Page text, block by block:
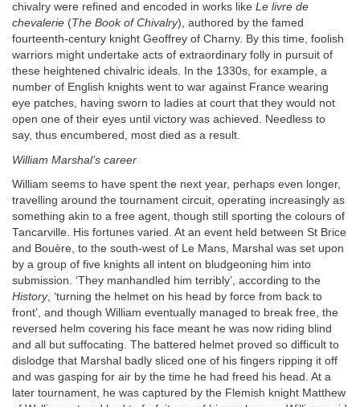
chivalry were refined and encoded in works like Le livre de
chevalerie (The Book of Chivalry), authored by the famed
fourteenth-century knight Geoffrey of Charny. By this time, foolish
warriors might undertake acts of extraordinary folly in pursuit of
these heightened chivalric ideals. In the 1330s, for example, a
number of English knights went to war against France wearing
eye patches, having sworn to ladies at court that they would not
open one of their eyes until victory was achieved. Needless to
say, thus encumbered, most died as a result.
William Marshal’s career
William seems to have spent the next year, perhaps even longer,
travelling around the tournament circuit, operating increasingly as
something akin to a free agent, though still sporting the colours of
Tancarville. His fortunes varied. At an event held between St Brice
and Bouère, to the south-west of Le Mans, Marshal was set upon
by a group of five knights all intent on bludgeoning him into
submission. ‘They manhandled him terribly’, according to the
History, ‘turning the helmet on his head by force from back to
front’, and though William eventually managed to break free, the
reversed helm covering his face meant he was now riding blind
and all but suffocating. The battered helmet proved so difficult to
dislodge that Marshal badly sliced one of his fingers ripping it off
and was gasping for air by the time he had freed his head. At a
later tournament, he was captured by the Flemish knight Matthew